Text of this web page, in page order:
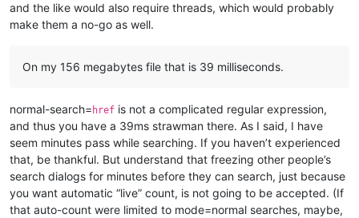
and the like would also require threads, which would probably
make them a no-go as well.
On my 156 megabytes file that is 39 milliseconds.
normal-search= href is not a complicated regular expression,
and thus you have a 39ms strawman there. As I said, I have
seem minutes pass while searching. If you haven’t experienced
that, be thankful. But understand that freezing other people’s
search dialogs for minutes before they can search, just because
you want automatic “live” count, is not going to be accepted. (If
that auto-count were limited to mode=normal searches, maybe,